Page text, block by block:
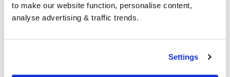
to make our website function, personalise content,
analyse advertising & traffic trends.
Settings